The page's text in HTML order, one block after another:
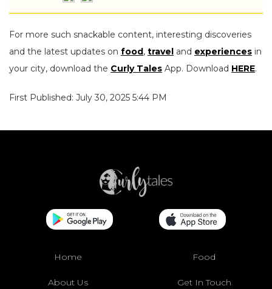
For more such snackable content, interesting discoveries
and the latest updates on food , travel and experiences in
your city, download the Curly Tales App. Download HERE.
First Published: July 30, 2025 5:44 PM
Home Food
About Us Get In Touch